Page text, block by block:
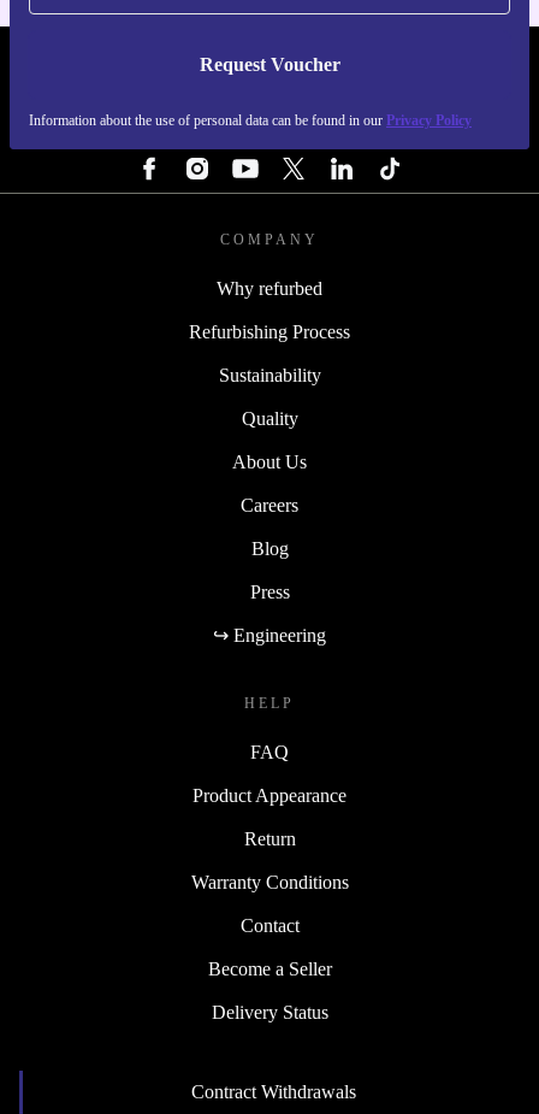
Request Voucher
Information about the use of personal data can be found in our Privacy Policy
REFURBED IRELAND - RETHINK NEW.
COMPANY
Why refurbed
Refurbishing Process
Sustainability
Quality
About Us
Careers
Blog
Press
↪ Engineering
HELP
FAQ
Product Appearance
Return
Warranty Conditions
Contact
Become a Seller
Delivery Status
Contract Withdrawals